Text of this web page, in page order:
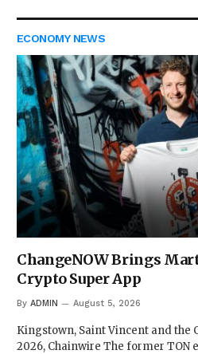
ECONOMY NEWS
ChangeNOW Brings
Crypto Super App
By ADMIN August 5, 2026
Kingstown, Saint Vincent and the
2026, Chainwire The former TON